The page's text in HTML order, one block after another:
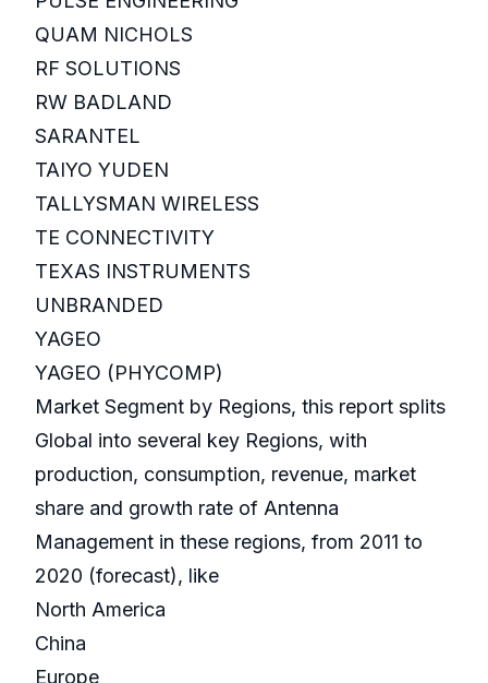
QUAM NICHOLS
RF SOLUTIONS
RW BADLAND
SARANTEL
TAIYO YUDEN
TALLYSMAN WIRELESS
TE CONNECTIVITY
TEXAS INSTRUMENTS
UNBRANDED
YAGEO
YAGEO (PHYCOMP)
Market Segment by Regions, this report splits
Global into several key Regions, with
production, consumption, revenue, market
share and growth rate of Antenna
Management in these regions, from 2011 to
2020 (forecast), like
North America
China
Europe